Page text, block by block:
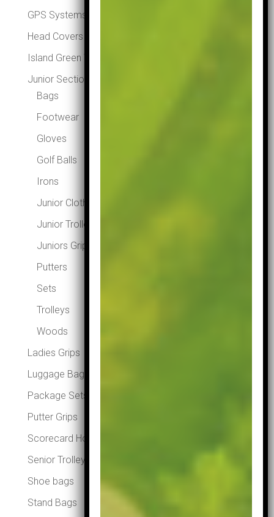
GPS Systems
Head Covers
Island Green Winter Essentials
Junior Section
Bags
Footwear
Gloves
Golf Balls
Irons
Junior Clothing
Junior Trolleys
Juniors Grips
Putters
Sets
Trolleys
Woods
Ladies Grips
Luggage Bags
Package Sets
Putter Grips
Scorecard Holders
Senior Trolleys
Shoe bags
Stand Bags